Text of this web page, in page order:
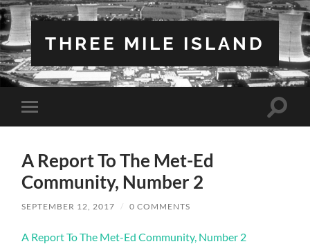
THREE MILE ISLAND
Toggle
mobile
Toggle
A Report To The Met-Ed
Community, Number 2
SEPTEMBER 12, 2017 / 0 COMMENTS
A Report To The Met-Ed Community, Number 2